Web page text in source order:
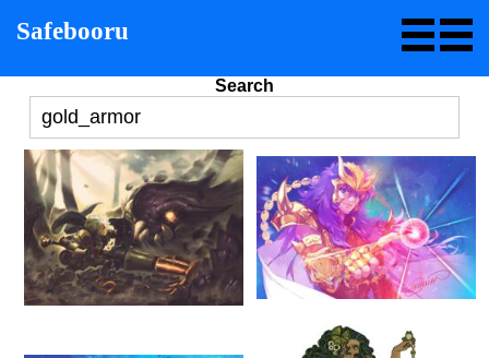
Safebooru
Search